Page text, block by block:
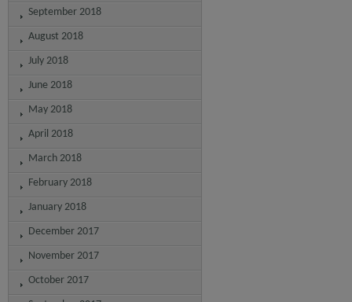
September 2018
August 2018
July 2018
June 2018
May 2018
April 2018
March 2018
February 2018
January 2018
December 2017
November 2017
October 2017